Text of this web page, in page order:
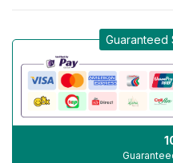
Guaranteed